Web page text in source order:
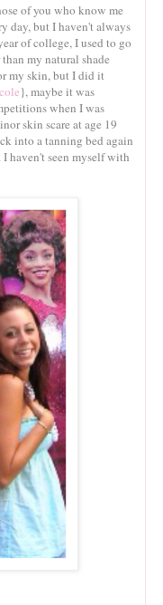
of you who know me
day, but I haven't always
of college, I used to go
my natural shade
my skin, but I did it
}, maybe it was
when I was
skin scare at age 19
into a tanning bed again
haven't seen myself with